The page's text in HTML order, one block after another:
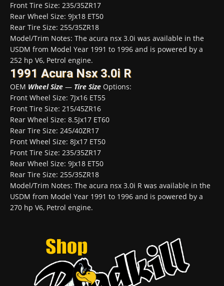
Front Tire Size: 235/35ZR17
Rear Wheel Size: 9Jx18 ET50
Rear Tire Size: 255/35ZR18
Model/Trim Notes: The acura nsx 3.0i was available in the
USDM from Model Year 1991 to 1996 and is powered by a
252 hp V6, Petrol engine.
1991 Acura Nsx 3.0i R
OEM Wheel Size — Tire Size Options:
Front Wheel Size: 7Jx16 ET55
Front Tire Size: 215/45ZR16
Rear Wheel Size: 8.5Jx17 ET60
Rear Tire Size: 245/40ZR17
Front Wheel Size: 8Jx17 ET50
Front Tire Size: 235/35ZR17
Rear Wheel Size: 9Jx18 ET50
Rear Tire Size: 255/35ZR18
Model/Trim Notes: The acura nsx 3.0i R was available in the
USDM from Model Year 1991 to 1996 and is powered by a
270 hp V6, Petrol engine.